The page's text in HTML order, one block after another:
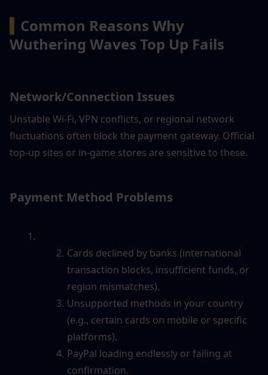
Common Reasons Why
Wuthering Waves Top Up Fails
Network/Connection Issues
Unstable Wi-Fi, VPN conflicts, or regional network
fluctuations often block the payment gateway. Official
top-up sites or in-game stores are sensitive to these.
Payment Method Problems
Cards declined by banks (international
transaction blocks, insufficient funds, or
region mismatches).
Unsupported methods in your country
(e.g., certain cards on mobile or specific
platforms).
PayPal loading endlessly or failing at
confirmation.